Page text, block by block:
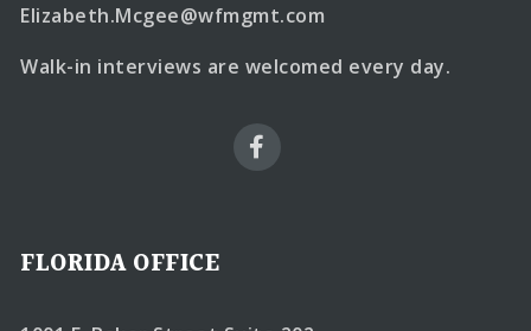
Elizabeth.Mcgee@wfmgmt.com
Walk-in interviews are welcomed every day.
FLORIDA OFFICE